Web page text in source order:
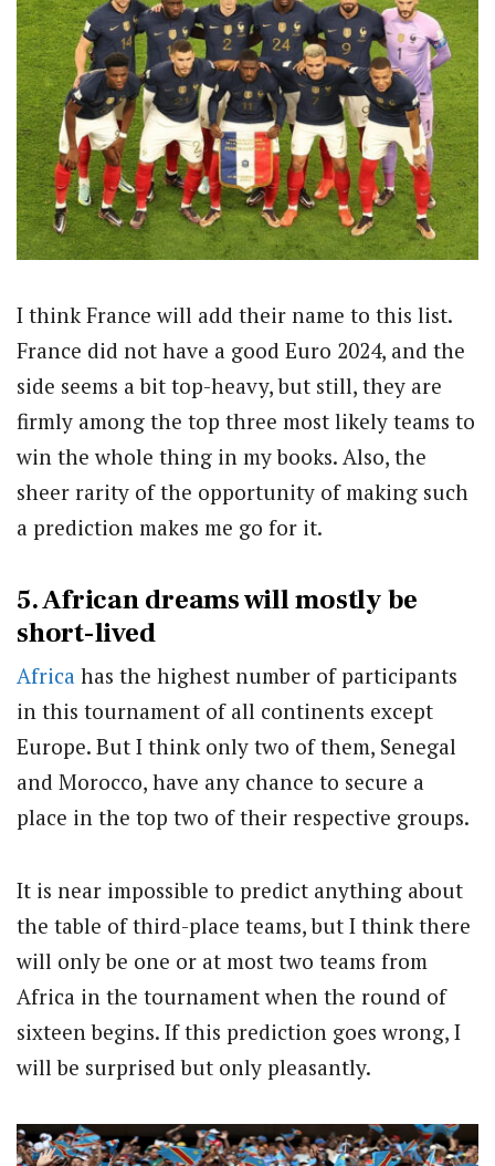
I think France will add their name to this list.
France did not have a good Euro 2024, and the
side seems a bit top-heavy, but still, they are
firmly among the top three most likely teams to
win the whole thing in my books. Also, the
sheer rarity of the opportunity of making such
a prediction makes me go for it.
5. African dreams will mostly be
short-lived
Africa has the highest number of participants
in this tournament of all continents except
Europe. But I think only two of them, Senegal
and Morocco, have any chance to secure a
place in the top two of their respective groups.
It is near impossible to predict anything about
the table of third-place teams, but I think there
will only be one or at most two teams from
Africa in the tournament when the round of
sixteen begins. If this prediction goes wrong, I
will be surprised but only pleasantly.